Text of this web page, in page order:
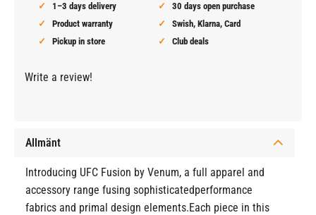
1–3 days delivery
30 days open purchase
Product warranty
Swish, Klarna, Card
Pickup in store
Club deals
Write a review!
Allmänt
Introducing UFC Fusion by Venum, a full apparel and
accessory range fusing sophisticatedperformance
fabrics and primal design elements.Each piece in this